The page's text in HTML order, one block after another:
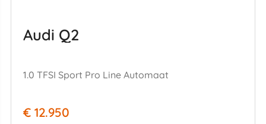
Audi Q2
1.0 TFSI Sport Pro Line Automaat
€ 12.950